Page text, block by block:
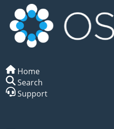
Home
Search
Support